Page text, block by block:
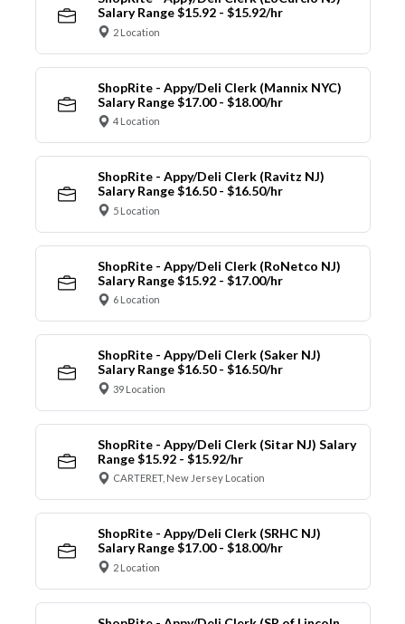
Salary Range $15.92 - $15.92/hr
2 Location
ShopRite - Appy/Deli Clerk (Mannix NYC)
Salary Range $17.00 - $18.00/hr
4 Location
ShopRite - Appy/Deli Clerk (Ravitz NJ)
Salary Range $16.50 - $16.50/hr
5 Location
ShopRite - Appy/Deli Clerk (RoNetco NJ)
Salary Range $15.92 - $17.00/hr
6 Location
ShopRite - Appy/Deli Clerk (Saker NJ)
Salary Range $16.50 - $16.50/hr
39 Location
ShopRite - Appy/Deli Clerk (Sitar NJ) Salary
Range $15.92 - $15.92/hr
CARTERET, New Jersey Location
ShopRite - Appy/Deli Clerk (SRHC NJ)
Salary Range $17.00 - $18.00/hr
2 Location